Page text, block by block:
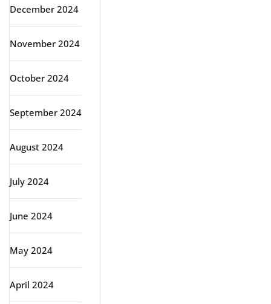
December 2024
November 2024
October 2024
September 2024
August 2024
July 2024
June 2024
May 2024
April 2024